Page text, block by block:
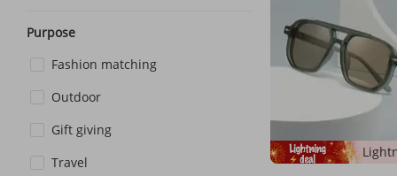
Purpose
Fashion matching
Outdoor
Gift giving
Travel